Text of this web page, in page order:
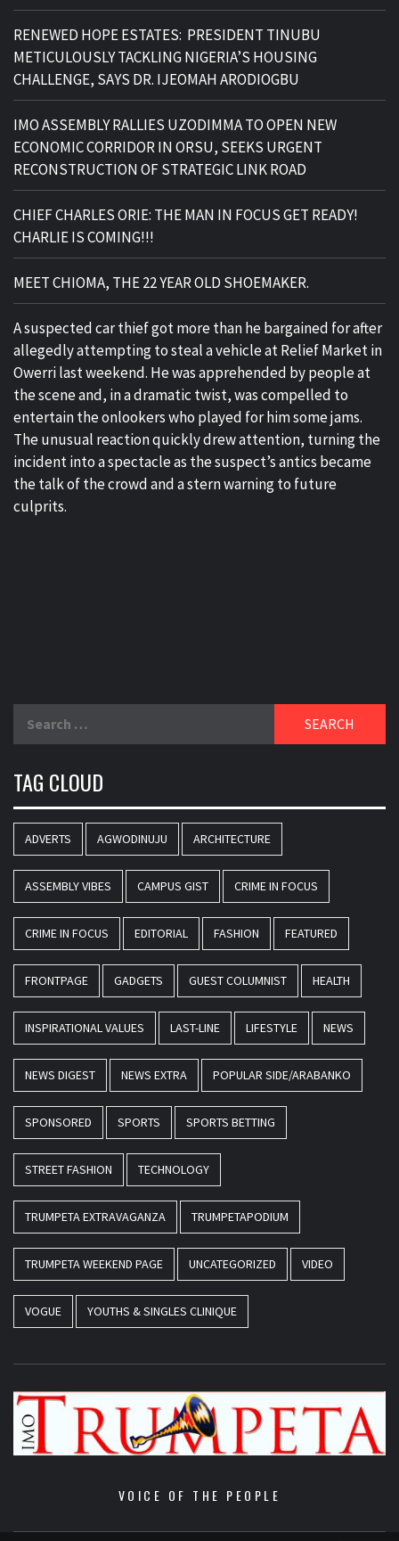
RENEWED HOPE ESTATES: PRESIDENT TINUBU
METICULOUSLY TACKLING NIGERIA’S HOUSING
CHALLENGE, SAYS DR. IJEOMAH ARODIOGBU
IMO ASSEMBLY RALLIES UZODIMMA TO OPEN NEW
ECONOMIC CORRIDOR IN ORSU, SEEKS URGENT
RECONSTRUCTION OF STRATEGIC LINK ROAD
CHIEF CHARLES ORIE: THE MAN IN FOCUS GET READY!
CHARLIE IS COMING!!!
MEET CHIOMA, THE 22 YEAR OLD SHOEMAKER.
A suspected car thief got more than he bargained for after
allegedly attempting to steal a vehicle at Relief Market in
Owerri last weekend. He was apprehended by people at
the scene and, in a dramatic twist, was compelled to
entertain the onlookers who played for him some jams.
The unusual reaction quickly drew attention, turning the
incident into a spectacle as the suspect’s antics became
the talk of the crowd and a stern warning to future
culprits.
for:
TAG CLOUD
ADVERTS AGWODINUJU ARCHITECTURE
ASSEMBLY VIBES CAMPUS GIST CRIME IN FOCUS
CRIME IN FOCUS EDITORIAL FASHION FEATURED
FRONTPAGE GADGETS GUEST COLUMNIST HEALTH
INSPIRATIONAL VALUES LAST-LINE LIFESTYLE NEWS
NEWS DIGEST NEWS EXTRA POPULAR SIDE/ARABANKO
SPONSORED SPORTS SPORTS BETTING
STREET FASHION TECHNOLOGY
TRUMPETA EXTRAVAGANZA TRUMPETAPODIUM
TRUMPETA WEEKEND PAGE UNCATEGORIZED VIDEO
VOGUE YOUTHS & SINGLES CLINIQUE
VOICE OF THE PEOPLE